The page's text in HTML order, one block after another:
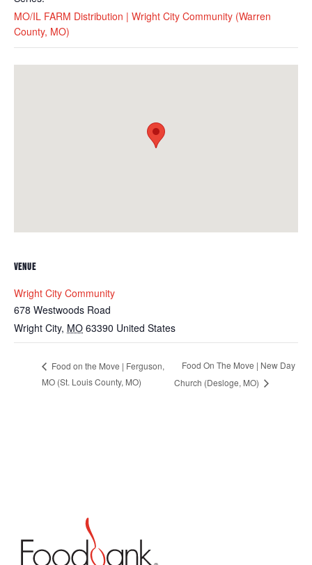
MO/IL FARM Distribution | Wright City Community (Warren
County, MO)
VENUE
Wright City Community
678 Westwoods Road
Wright City, MO 63390 United States
Food on the Move | Ferguson,
MO (St. Louis County, MO)
Food On The Move | New Day
Church (Desloge, MO)